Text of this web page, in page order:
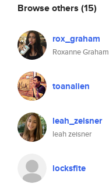
Browse others (15)
rox_graham
Roxanne Graham
toanalien
leah_zeisner
leah zeisner
locksfite